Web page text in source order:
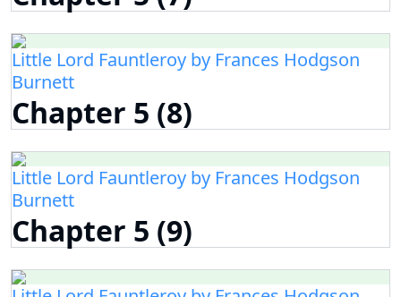
Little Lord Fauntleroy by Frances Hodgson
Burnett
Chapter 5 (8)
Little Lord Fauntleroy by Frances Hodgson
Burnett
Chapter 5 (9)